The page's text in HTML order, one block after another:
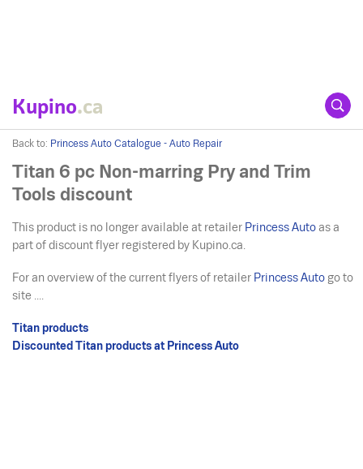
Kupino.ca
Back to: Princess Auto Catalogue - Auto Repair
Titan 6 pc Non-marring Pry and Trim
Tools discount
This product is no longer available at retailer Princess Auto as a
part of discount flyer registered by Kupino.ca.
For an overview of the current flyers of retailer Princess Auto go to
site ....
Titan products
Discounted Titan products at Princess Auto